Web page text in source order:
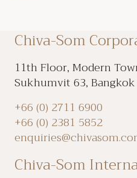
Chiva-Som
11th Floor, Modern
Sukhumvit 63,
+66 (0) 2711 6900
+66 (0) 2381 5852
Chiva-Som